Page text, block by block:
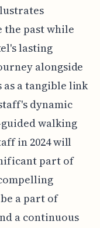
the past while
lasting
alongside
as a tangible link
dynamic
walking
in 2024 will
part of
a part of
a continuous